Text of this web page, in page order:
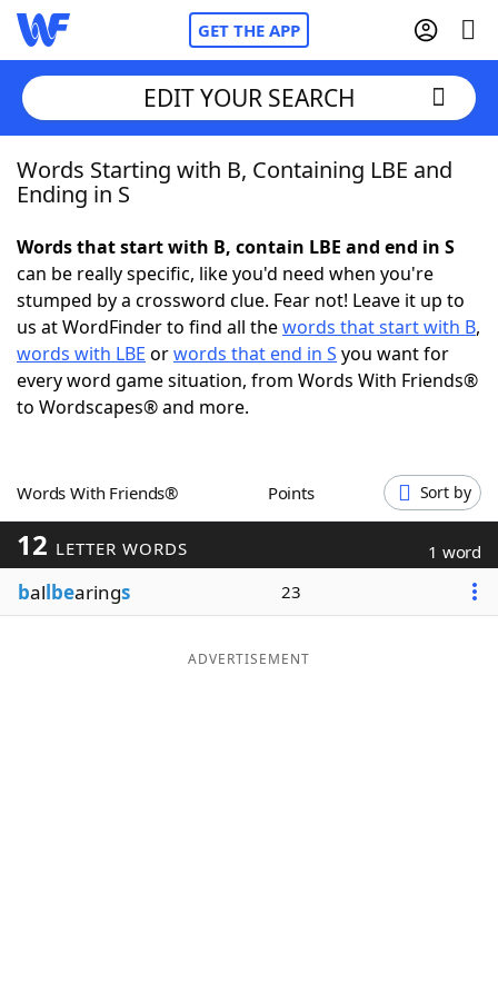
GET THE APP
Home
NYT Crossplay Cheat
ScrabbleHelpers
Today's NYT GamesHints & Answers
Blog
EDIT YOUR SEARCH
Words Starting with B, Containing LBE and
Ending in S
Words that start with B, contain LBE and end in S
can be really specific, like you'd need when you're
stumped by a crossword clue. Fear not! Leave it up to
us at WordFinder to find all thewords that start with B,
words with LBE orwords that end in S you want for
every word game situation, from Words With Friends®
to Wordscapes® and more.
Words With Friends® Points Sort by
12 LETTER WORDS 1 word
ballbearings 23
ADVERTISEMENT